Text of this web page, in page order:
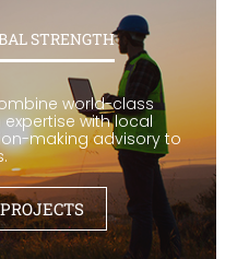
STRENGTH
world-class
with local
making advisory to